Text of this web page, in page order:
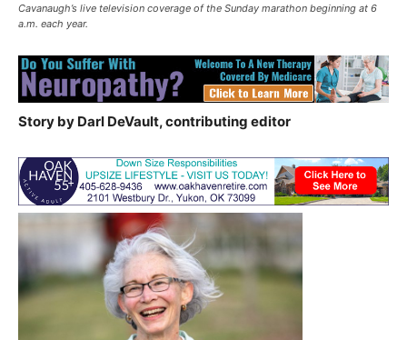
Cavanaugh’s live television coverage of the Sunday marathon beginning at 6
a.m. each year.
Story by Darl DeVault, contributing editor